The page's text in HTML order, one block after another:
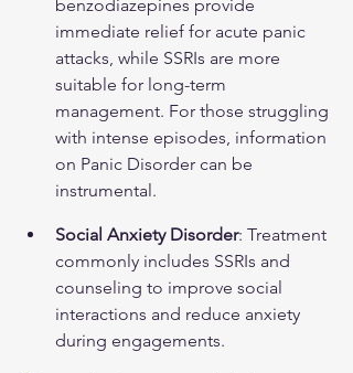
benzodiazepines provide
immediate relief for acute panic
attacks, while SSRIs are more
suitable for long-term
management. For those struggling
with intense episodes, information
on Panic Disorder can be
instrumental.
Social Anxiety Disorder: Treatment
commonly includes SSRIs and
counseling to improve social
interactions and reduce anxiety
during engagements.